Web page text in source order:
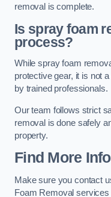
removal is complete.
Is spray foam
process?
While spray foam
protective gear, it is not
by trained professionals.
Our team follows strict
removal is done safely
property.
Find More Info
Make sure you contact
Foam Removal services